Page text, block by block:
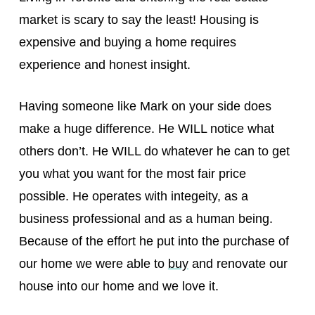
market is scary to say the least! Housing is
expensive and buying a home requires
experience and honest insight.
Having someone like Mark on your side does
make a huge difference. He WILL notice what
others don’t. He WILL do whatever he can to get
you what you want for the most fair price
possible. He operates with integeity, as a
business professional and as a human being.
Because of the effort he put into the purchase of
our home we were able to buyand renovate our
house into our home and we love it.